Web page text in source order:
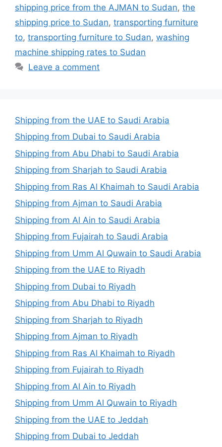
shipping price from the AJMAN to Sudan, the
shipping price to Sudan, transporting furniture
to, transporting furniture to Sudan, washing
machine shipping rates to Sudan
Leave a comment
Shipping from the UAE to Saudi Arabia
Shipping from Dubai to Saudi Arabia
Shipping from Abu Dhabi to Saudi Arabia
Shipping from Sharjah to Saudi Arabia
Shipping from Ras Al Khaimah to Saudi Arabia
Shipping from Ajman to Saudi Arabia
Shipping from Al Ain to Saudi Arabia
Shipping from Fujairah to Saudi Arabia
Shipping from Umm Al Quwain to Saudi Arabia
Shipping from the UAE to Riyadh
Shipping from Dubai to Riyadh
Shipping from Abu Dhabi to Riyadh
Shipping from Sharjah to Riyadh
Shipping from Ajman to Riyadh
Shipping from Ras Al Khaimah to Riyadh
Shipping from Fujairah to Riyadh
Shipping from Al Ain to Riyadh
Shipping from Umm Al Quwain to Riyadh
Shipping from the UAE to Jeddah
Shipping from Dubai to Jeddah